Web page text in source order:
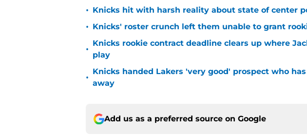
• Knicks hit with harsh reality about state of center
• Knicks' roster crunch left them unable to grant
•
Knicks rookie contract deadline clears up where
play
•
Knicks handed Lakers 'very good' prospect who
away
Add us as a preferred source on Google